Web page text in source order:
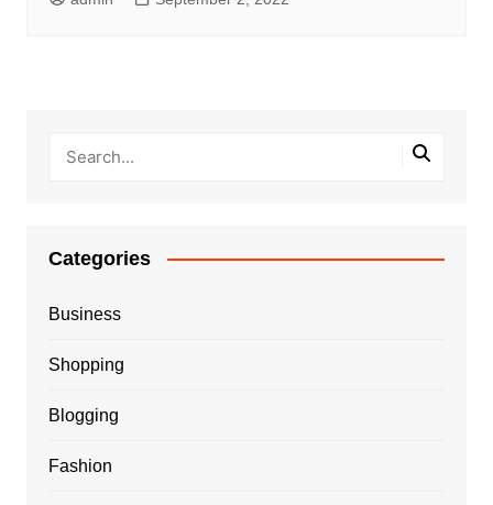
Categories
Business
Shopping
Blogging
Fashion